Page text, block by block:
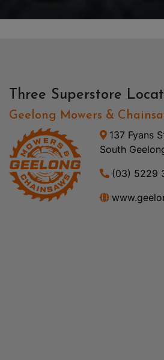
Three Superstore
Geelong Mowers &
137 Fyans
South
(03) 5229